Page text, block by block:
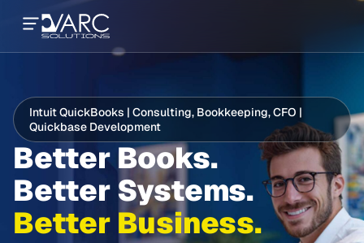
Intuit QuickBooks | Consulting, Bookkeeping, CFO |
Quickbase Development
Better Books.
Better Systems.
Better Business.